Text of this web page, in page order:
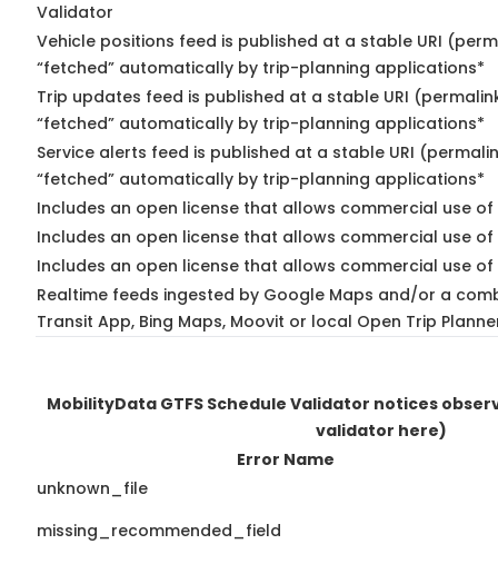
Validator
Vehicle positions feed is published at a stable URI
“fetched” automatically by trip-planning applications*
Trip updates feed is published at a stable URI
“fetched” automatically by trip-planning applications*
Service alerts feed is published at a stable URI
“fetched” automatically by trip-planning applications*
Includes an open license that allows commercial use
Includes an open license that allows commercial use
Includes an open license that allows commercial use
Realtime feeds ingested by Google Maps and/or a
Transit App, Bing Maps, Moovit or local Open Trip
MobilityData GTFS Schedule Validator notices
validator here)
Error Name
unknown_file
missing_recommended_field